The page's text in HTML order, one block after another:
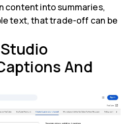
content into summaries,
text, that trade-off can be
And